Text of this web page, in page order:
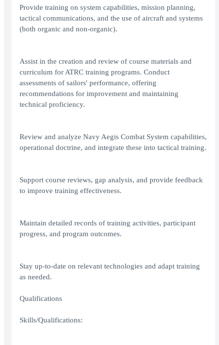
Provide training on system capabilities, mission planning,
tactical communications, and the use of aircraft and systems
(both organic and non-organic).
Assist in the creation and review of course materials and
curriculum for ATRC training programs. Conduct
assessments of sailors' performance, offering
recommendations for improvement and maintaining
technical proficiency.
Review and analyze Navy Aegis Combat System capabilities,
operational doctrine, and integrate these into tactical training.
Support course reviews, gap analysis, and provide feedback
to improve training effectiveness.
Maintain detailed records of training activities, participant
progress, and program outcomes.
Stay up-to-date on relevant technologies and adapt training
as needed.
Qualifications
Skills/Qualifications: